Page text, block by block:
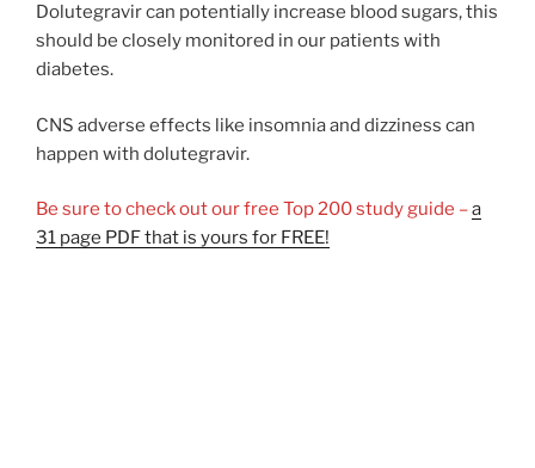
Dolutegravir can potentially increase blood sugars, this
should be closely monitored in our patients with
diabetes.
CNS adverse effects like insomnia and dizziness can
happen with dolutegravir.
Be sure to check out our free Top 200 study guide –a
31 page PDF that is yours for FREE!